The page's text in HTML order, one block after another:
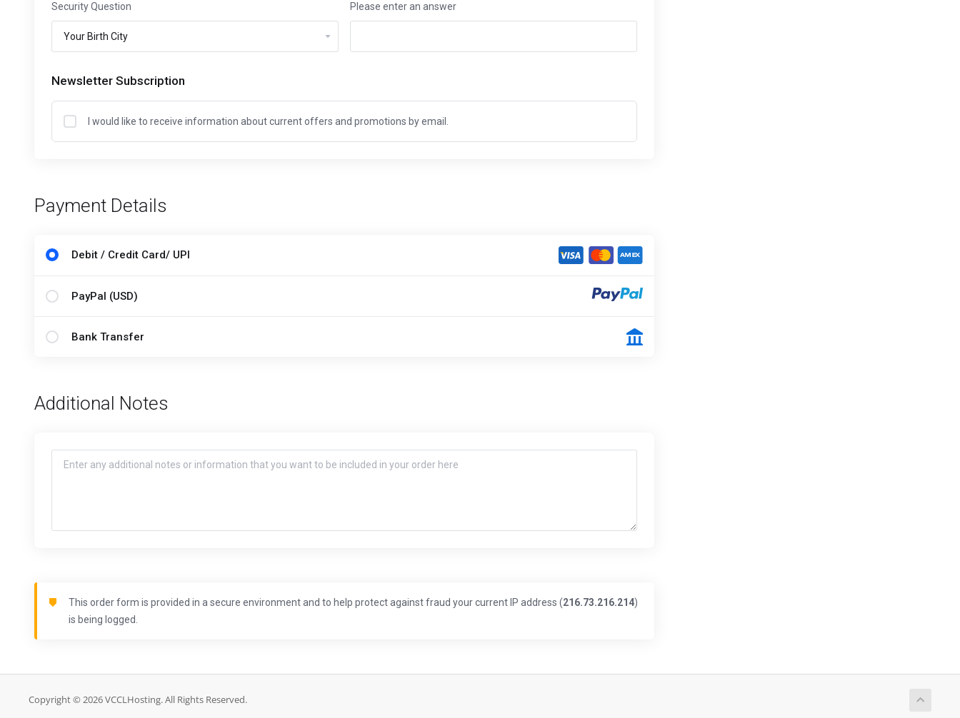
Security Question Please enter an answer
Newsletter Subscription
I would like to receive information about current offers and promotions by email.
Payment Details
Debit / Credit Card/ UPI
PayPal (USD)
Bank Transfer
Additional Notes
This order form is provided in a secure environment and to help protect against fraud your current IP address (216.73.216.214)
is being logged.
Copyright © 2026 VCCLHosting. All Rights Reserved.